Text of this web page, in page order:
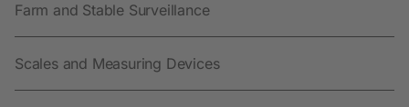
Farm and Stable Surveillance
Scales and Measuring Devices